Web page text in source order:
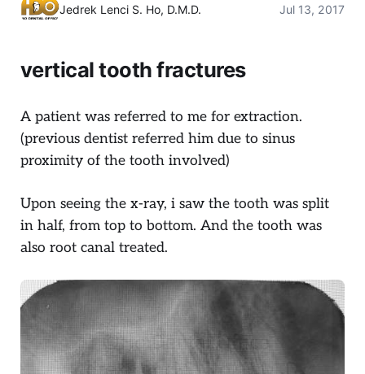
Jedrek Lenci S. Ho, D.M.D. Jul 13, 2017
vertical tooth fractures
A patient was referred to me for extraction.
(previous dentist referred him due to sinus
proximity of the tooth involved)
Upon seeing the x-ray, i saw the tooth was split
in half, from top to bottom. And the tooth was
also root canal treated.